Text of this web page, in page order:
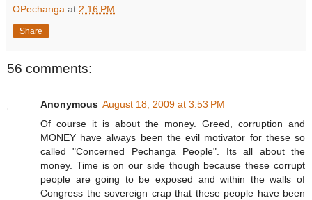
OPechanga at 2:16 PM
Share
56 comments:
Anonymous August 18, 2009 at 3:53 PM
Of course it is about the money. Greed, corruption and
MONEY have always been the evil motivator for these so
called "Concerned Pechanga People". Its all about the
money. Time is on our side though because these corrupt
people are going to be exposed and within the walls of
Congress the sovereign crap that these people have been